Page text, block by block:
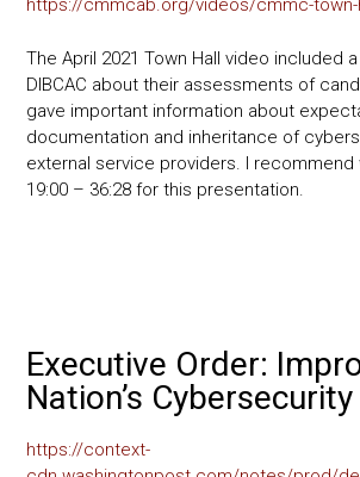
https://cmmcab.org/videos/cmmc-town-
The April 2021 Town Hall video included
DIBCAC about their assessments of
gave important information about
documentation and inheritance of
external service providers. I
19:00 – 36:28 for this presentation.
Executive Order:
Nation’s Cybersecurity
https://context-